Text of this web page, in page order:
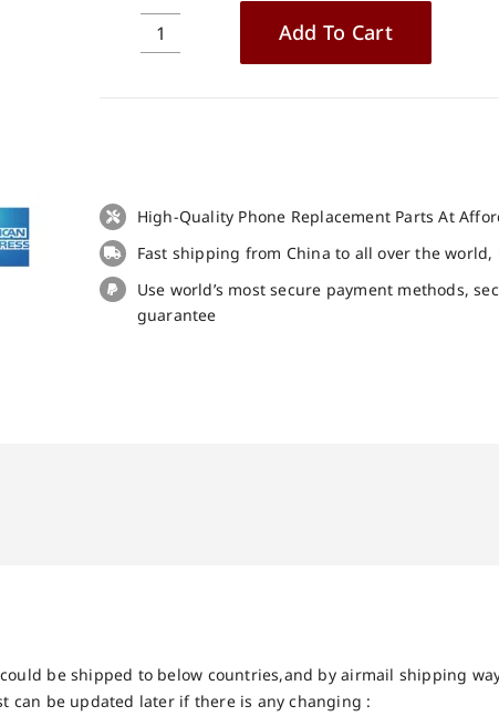
Original
Part
quantity
Add To Cart
High-Quality Phone Replacement Parts At
Fast shipping from China to all over the
Use world’s most secure payment methods,
guarantee
be shipped to below countries,and by airmail shipping
can be updated later if there is any changing :